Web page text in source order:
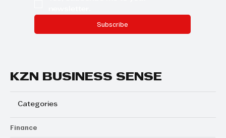
Subscribe
KZN BUSINESS SENSE
Categories
Finance